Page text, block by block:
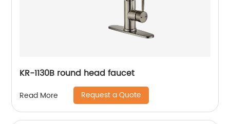
KR-1130B round head faucet
Read More Request a Quote